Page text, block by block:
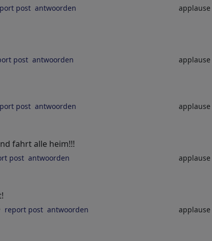
post antwoorden applause
post antwoorden applause
post antwoorden applause
fahrt alle heim!!!
post antwoorden applause
report post antwoorden applause